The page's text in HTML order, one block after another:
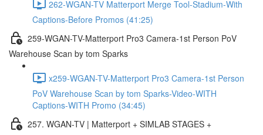
262-WGAN-TV Matterport Merge Tool-Stadium-With
Captions-Before Promos (41:25)
259-WGAN-TV-Matterport Pro3 Camera-1st Person PoV
Warehouse Scan by tom Sparks
x259-WGAN-TV-Matterport Pro3 Camera-1st Person
PoV Warehouse Scan by tom Sparks-Video-WITH
Captions-WITH Promo (34:45)
257. WGAN-TV | Matterport + SIMLAB STAGES +